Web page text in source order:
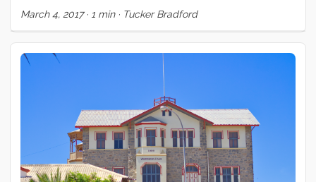
thing we did too. A surprising number of people showed up
March 4, 2017· 1 min· Tucker Bradford